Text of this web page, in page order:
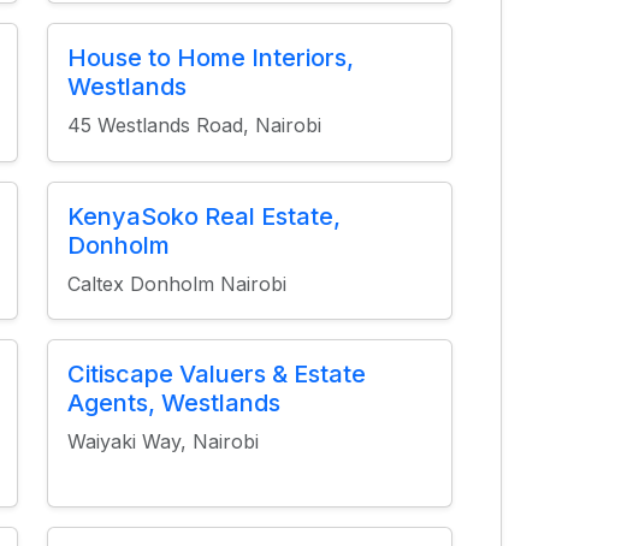
House to Home Interiors,
Westlands
45 Westlands Road, Nairobi
KenyaSoko Real Estate,
Donholm
Caltex Donholm Nairobi
Citiscape Valuers & Estate
Agents, Westlands
Waiyaki Way, Nairobi